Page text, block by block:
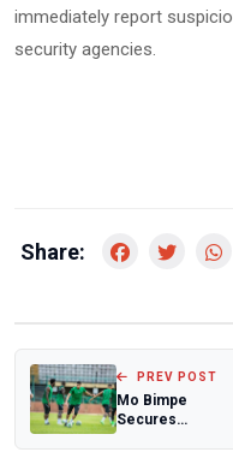
immediately report
security agencies.
Share:
PREV POST
Mo Bimpe
Secures